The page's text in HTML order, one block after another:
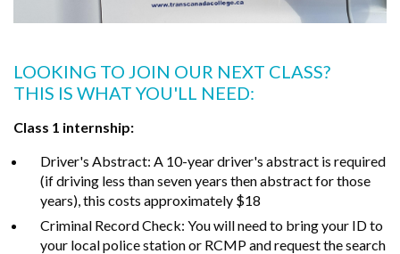
LOOKING TO JOIN OUR NEXT CLASS?
THIS IS WHAT YOU'LL NEED:
Class 1 internship:
Driver's Abstract: A 10-year driver's abstract is required
(if driving less than seven years then abstract for those
years), this costs approximately $18
Criminal Record Check: You will need to bring your ID to
your local police station or RCMP and request the search